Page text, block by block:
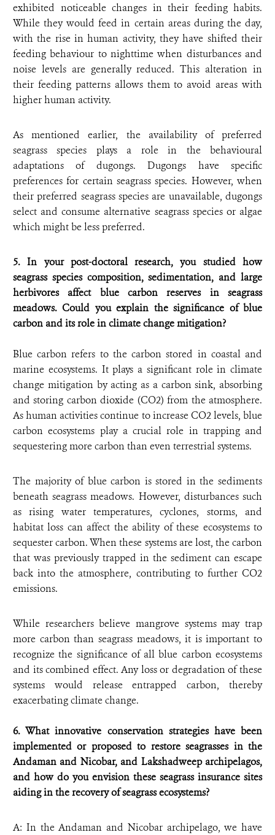
exhibited noticeable changes in their feeding habits.
While they would feed in certain areas during the day,
with the rise in human activity, they have shifted their
feeding behaviour to nighttime when disturbances and
noise levels are generally reduced. This alteration in
their feeding patterns allows them to avoid areas with
higher human activity.
As mentioned earlier, the availability of preferred
seagrass species plays a role in the behavioural
adaptations of dugongs. Dugongs have specific
preferences for certain seagrass species. However, when
their preferred seagrass species are unavailable, dugongs
select and consume alternative seagrass species or algae
which might be less preferred.
5. In your post-doctoral research, you studied how
seagrass species composition, sedimentation, and large
herbivores affect blue carbon reserves in seagrass
meadows. Could you explain the significance of blue
carbon and its role in climate change mitigation?
Blue carbon refers to the carbon stored in coastal and
marine ecosystems. It plays a significant role in climate
change mitigation by acting as a carbon sink, absorbing
and storing carbon dioxide (CO2) from the atmosphere.
As human activities continue to increase CO2 levels, blue
carbon ecosystems play a crucial role in trapping and
sequestering more carbon than even terrestrial systems.
The majority of blue carbon is stored in the sediments
beneath seagrass meadows. However, disturbances such
as rising water temperatures, cyclones, storms, and
habitat loss can affect the ability of these ecosystems to
sequester carbon. When these systems are lost, the carbon
that was previously trapped in the sediment can escape
back into the atmosphere, contributing to further CO2
emissions.
While researchers believe mangrove systems may trap
more carbon than seagrass meadows, it is important to
recognize the significance of all blue carbon ecosystems
and its combined effect. Any loss or degradation of these
systems would release entrapped carbon, thereby
exacerbating climate change.
6. What innovative conservation strategies have been
implemented or proposed to restore seagrasses in the
Andaman and Nicobar, and Lakshadweep archipelagos,
and how do you envision these seagrass insurance sites
aiding in the recovery of seagrass ecosystems?
A: In the Andaman and Nicobar archipelago, we have